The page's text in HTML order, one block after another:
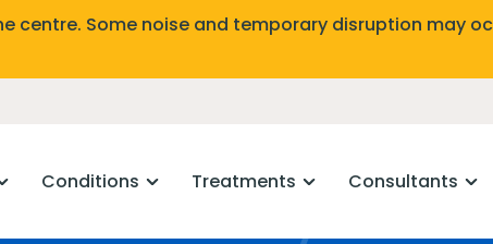
centre. Some noise and temporary disruption may
Conditions Treatments Consultants